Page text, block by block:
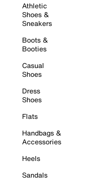
Athletic
Shoes &
Sneakers
Boots &
Booties
Casual
Shoes
Dress
Shoes
Flats
Handbags &
Accessories
Heels
Sandals